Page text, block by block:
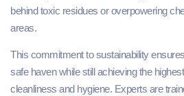
behind toxic residues or overpowering
areas.
This commitment to sustainability
safe haven while still achieving the
cleanliness and hygiene. Experts are